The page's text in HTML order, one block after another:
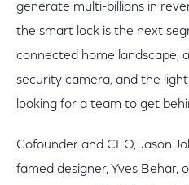
generate multi-billions in
the smart lock is the next
connected home landscape,
security camera, and the light
looking for a team to get
Cofounder and CEO, Jason
famed designer, Yves Behar,